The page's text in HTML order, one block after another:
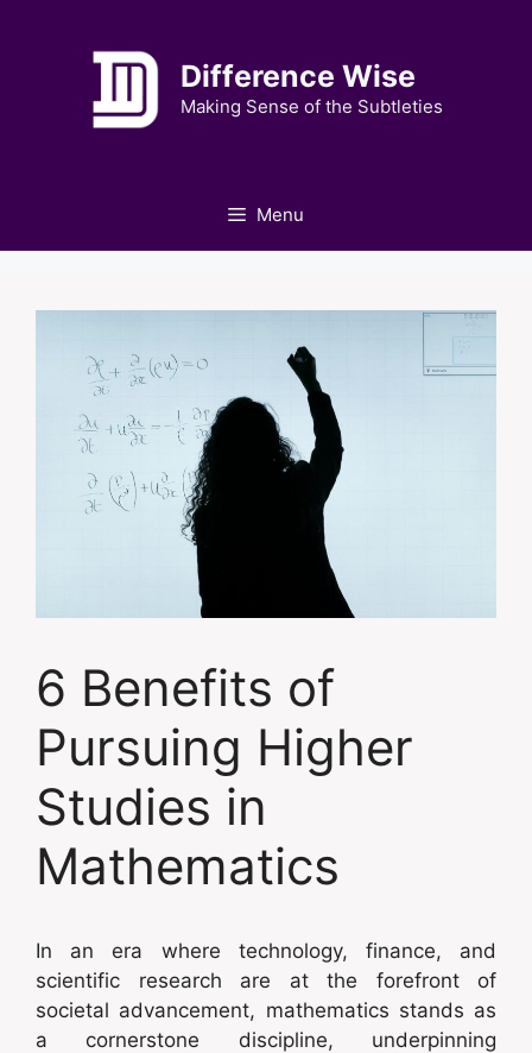
Difference Wise
Making Sense of the Subtleties
Menu
6 Benefits of
Pursuing Higher
Studies in
Mathematics
In an era where technology, finance, and
scientific research are at the forefront of
societal advancement, mathematics stands as
a cornerstone discipline, underpinning